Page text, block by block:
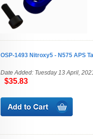
OSP-1493 Nitroxy5 - N575 APS
Date Added: Tuesday 13 April,
$35.83